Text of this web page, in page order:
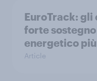
EuroTrack: gli
forte
energetico
Article